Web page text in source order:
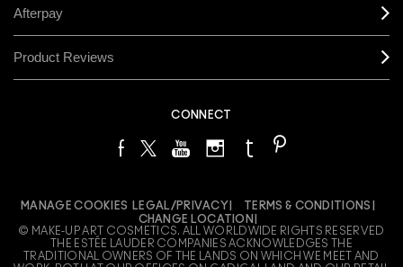
Afterpay
Product Reviews
CONNECT
MANAGE COOKIES LEGAL/PRIVACY
TERMS & CONDITIONS
CHANGE LOCATION
© MAKE-UP ART COSMETICS. ALL WORLDWIDE RIGHTS RESERVED
THE ESTÉE LAUDER COMPANIES ACKNOWLEDGES THE
TRADITIONAL OWNERS OF THE LANDS ON WHICH WE MEET AND